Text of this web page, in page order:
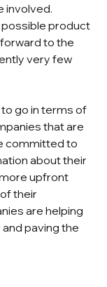
involved.
product
to the
very few
go in terms of
that are
committed to
about their
upfront
their
are helping
paving the